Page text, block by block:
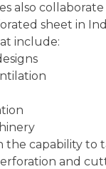
also
sheet in
include:
the capability to
and